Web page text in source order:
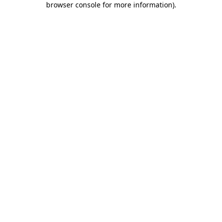
browser console for more information).